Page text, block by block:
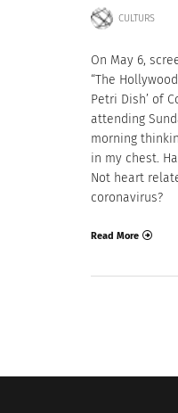
CULTURS
On May 6,
“The
Petri Dish’ of
attending
morning
in my chest.
Not heart
coronavirus?
Read More